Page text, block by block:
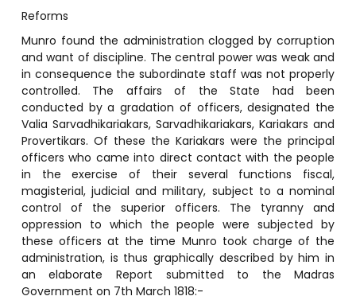
Reforms
Munro found the administration clogged by corruption
and want of discipline. The central power was weak and
in consequence the subordinate staff was not properly
controlled. The affairs of the State had been
conducted by a gradation of officers, designated the
Valia Sarvadhikariakars, Sarvadhikariakars, Kariakars and
Provertikars. Of these the Kariakars were the principal
officers who came into direct contact with the people
in the exercise of their several functions fiscal,
magisterial, judicial and military, subject to a nominal
control of the superior officers. The tyranny and
oppression to which the people were subjected by
these officers at the time Munro took charge of the
administration, is thus graphically described by him in
an elaborate Report submitted to the Madras
Government on 7th March 1818:-